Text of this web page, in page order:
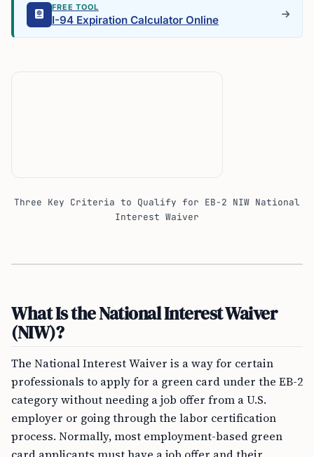
FREE TOOL
I-94 Expiration Calculator Online
Three Key Criteria to Qualify for EB-2 NIW National
Interest Waiver
What Is the National Interest Waiver
(NIW)?
The National Interest Waiver is a way for certain
professionals to apply for a green card under the EB-2
category without needing a job offer from a U.S.
employer or going through the labor certification
process. Normally, most employment-based green